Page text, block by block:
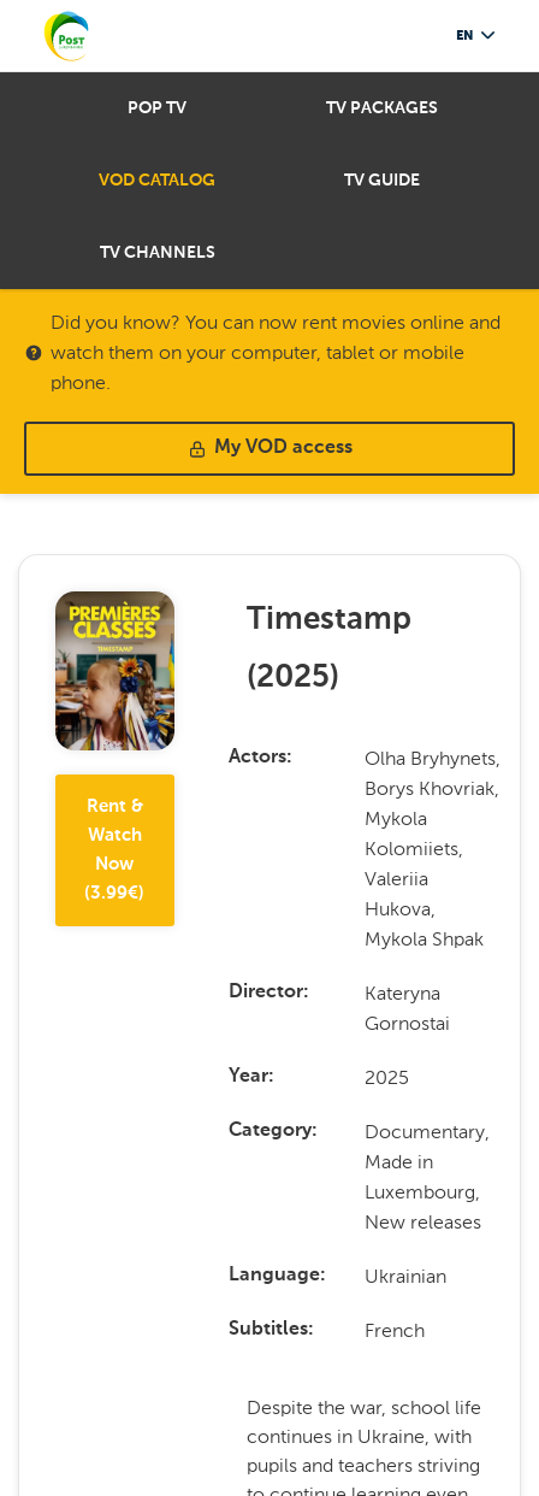
EN
POP TV TV PACKAGES
VOD CATALOG TV GUIDE
TV CHANNELS
Did you know? You can now rent movies online and
watch them on your computer, tablet or mobile
phone.
My VOD access
Rent &
Watch
Now
(3.99€)
Timestamp
(2025)
Actors
Olha Bryhynets,
Borys Khovriak,
Mykola
Kolomiiets,
Valeriia
Hukova,
Mykola Shpak
Director
Kateryna
Gornostai
Year 2025
Category
Documentary,
Made in
Luxembourg,
New releases
Language Ukrainian
Subtitles French
Despite the war, school life
continues in Ukraine, with
pupils and teachers striving